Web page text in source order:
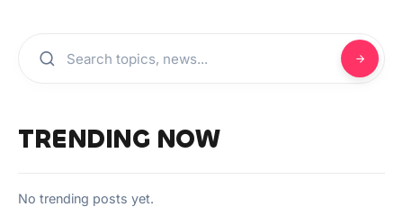
TRENDING NOW
No trending posts yet.